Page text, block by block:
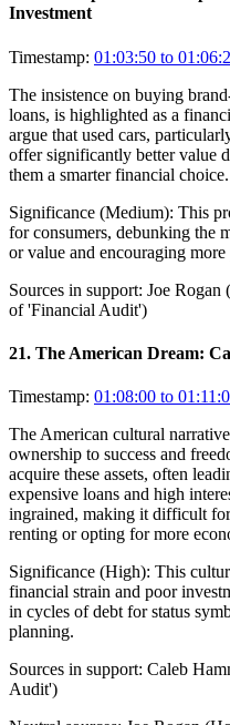
Investment
Timestamp: 01:03:50 to
The insistence on buying
loans, is highlighted as a
argue that used cars,
offer significantly better value
them a smarter financial choice.
Significance (Medium): This
for consumers, debunking the
or value and encouraging
Sources in support: Joe Rogan
of 'Financial Audit')
21. The American Dream:
Timestamp: 01:08:00 to
The American cultural
ownership to success and
acquire these assets, often
expensive loans and high
ingrained, making it difficult
renting or opting for more
Significance (High): This
financial strain and poor
in cycles of debt for status
planning.
Sources in support: Caleb
Audit')